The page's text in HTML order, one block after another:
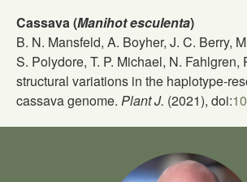
Cassava (Manihot esculenta)
B. N. Mansfeld, A. Boyher, J. C. Berry,
S. Polydore, T. P. Michael, N. Fahlgren,
structural variations in the haplotype-
cassava genome. Plant J. (2021), doi: